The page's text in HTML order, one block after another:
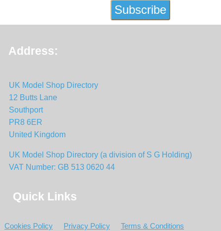
Address:
UK Model Shop Directory
12 Butts Lane
Southport
PR8 6ER
United Kingdom
UK Model Shop Directory (a division of S G Holding)
VAT Number: GB 513 0620 44
Quick Links
Cookies Policy Privacy Policy
Terms & Conditions